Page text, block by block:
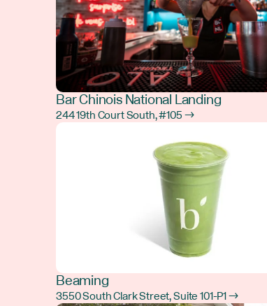
Bar Chinois National Landing
244 19th Court South, #105 →
Beaming
3550 South Clark Street, Suite 101-P1 →